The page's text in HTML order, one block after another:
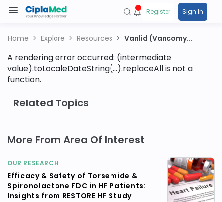
Register Sign In
Home Explore Resources Vanlid (Vancomy...
A rendering error occurred: (intermediate
value).toLocaleDateString(...).replaceAll is not a
function.
Related Topics
More From Area Of Interest
OUR RESEARCH
Efficacy & Safety of Torsemide &
Spironolactone FDC in HF Patients:
Insights from RESTORE HF Study